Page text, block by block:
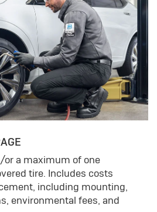
a maximum of one
tire. Includes costs
including mounting,
environmental fees, and